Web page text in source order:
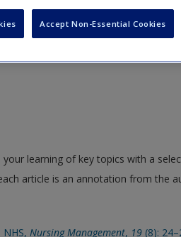
learning of key topics with a
article is an annotation from the
Nursing Management, 19 (8):
Accept Non-Essential Cookies